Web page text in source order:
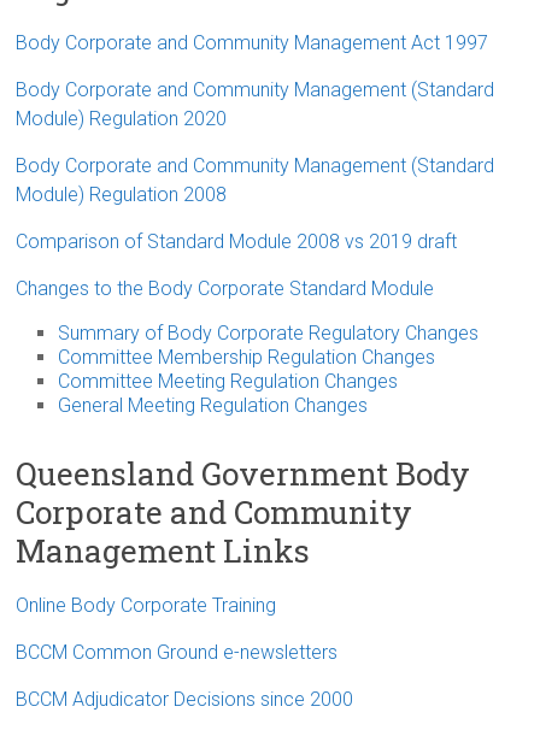
Body Corporate and Community Management Act 1997
Body Corporate and Community Management (Standard
Module) Regulation 2020
Body Corporate and Community Management (Standard
Module) Regulation 2008
Comparison of Standard Module 2008 vs 2019 draft
Changes to the Body Corporate Standard Module
Summary of Body Corporate Regulatory Changes
Committee Membership Regulation Changes
Committee Meeting Regulation Changes
General Meeting Regulation Changes
Queensland Government Body
Corporate and Community
Management Links
Online Body Corporate Training
BCCM Common Ground e-newsletters
BCCM Adjudicator Decisions since 2000